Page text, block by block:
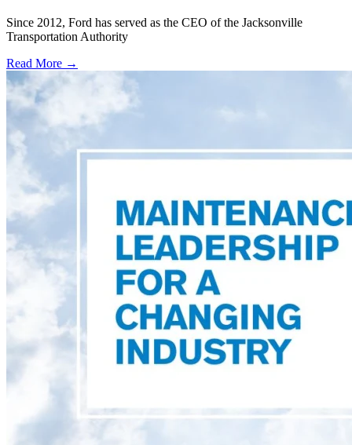
Since 2012, Ford has served as the CEO of the Jacksonville
Transportation Authority
Read More →